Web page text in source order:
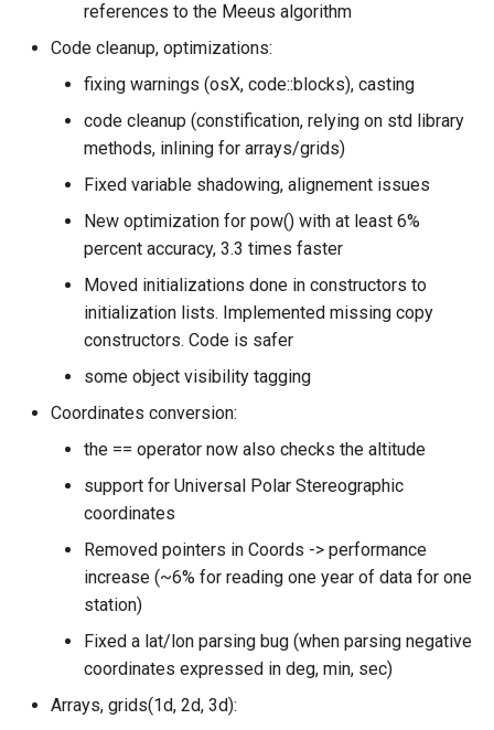
references to the Meeus algorithm
Code cleanup, optimizations:
fixing warnings (osX, code::blocks), casting
code cleanup (constification, relying on std library
methods, inlining for arrays/grids)
Fixed variable shadowing, alignement issues
New optimization for pow() with at least 6%
percent accuracy, 3.3 times faster
Moved initializations done in constructors to
initialization lists. Implemented missing copy
constructors. Code is safer
some object visibility tagging
Coordinates conversion:
the == operator now also checks the altitude
support for Universal Polar Stereographic
coordinates
Removed pointers in Coords -> performance
increase (~6% for reading one year of data for one
station)
Fixed a lat/lon parsing bug (when parsing negative
coordinates expressed in deg, min, sec)
Arrays, grids(1d, 2d, 3d):